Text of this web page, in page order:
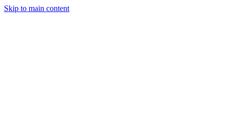
Skip to main content